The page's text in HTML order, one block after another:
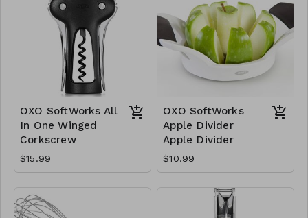
OXO SoftWorks All
In One Winged
Corkscrew
$15.99
OXO SoftWorks
Apple Divider
Apple Divider
$10.99